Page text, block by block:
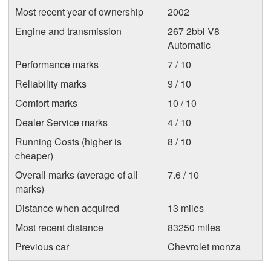
Most recent year of ownership
2002
Engine and transmission
267 2bbl V8
Automatic
Performance marks
7 / 10
Reliability marks
9 / 10
Comfort marks
10 / 10
Dealer Service marks
4 / 10
Running Costs (higher is
cheaper)
8 / 10
Overall marks (average of all
marks)
7.6 / 10
Distance when acquired
13 miles
Most recent distance
83250 miles
Previous car
Chevrolet monza